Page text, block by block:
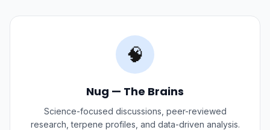
🧠
Nug — The Brains
Science-focused discussions, peer-reviewed
research, terpene profiles, and data-driven analysis.